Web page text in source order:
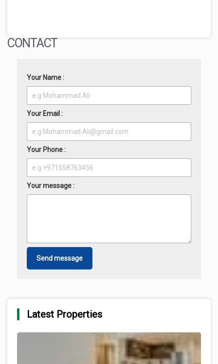
CONTACT
Your Name :
Your Email :
Your Phone :
Your message :
Send message
Latest Properties